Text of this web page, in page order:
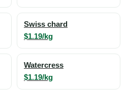
Swiss chard
$1.19/kg
Watercress
$1.19/kg